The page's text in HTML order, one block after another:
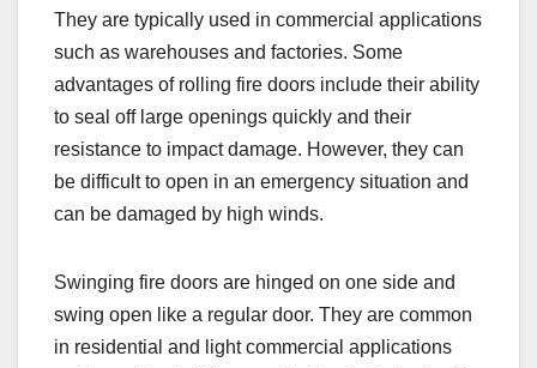
They are typically used in commercial applications
such as warehouses and factories. Some
advantages of rolling fire doors include their ability
to seal off large openings quickly and their
resistance to impact damage. However, they can
be difficult to open in an emergency situation and
can be damaged by high winds.
Swinging fire doors are hinged on one side and
swing open like a regular door. They are common
in residential and light commercial applications